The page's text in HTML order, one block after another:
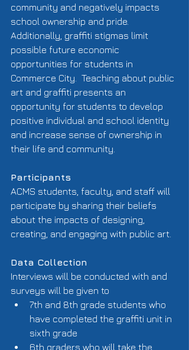
community and negatively impacts
school ownership and pride.
Additionally, graffiti stigmas limit
possible future economic
opportunities for students in
Commerce City.  Teaching about public
art and graffiti presents an
opportunity for students to develop
positive individual and school identity
and increase sense of ownership in
their life and community.
Participants
ACMS students, faculty, and staff will
participate by sharing their beliefs
about the impacts of designing,
creating, and engaging with public art.
Data Collection
Interviews will be conducted with and
surveys will be given to
7th and 8th grade students who
have completed the graffiti unit in
sixth grade
6th graders who will take the